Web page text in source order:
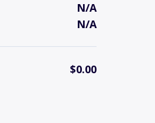
N/A
N/A
$0.00